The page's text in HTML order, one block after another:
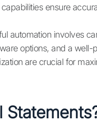
ensure
automation involves
options, and a
are crucial for